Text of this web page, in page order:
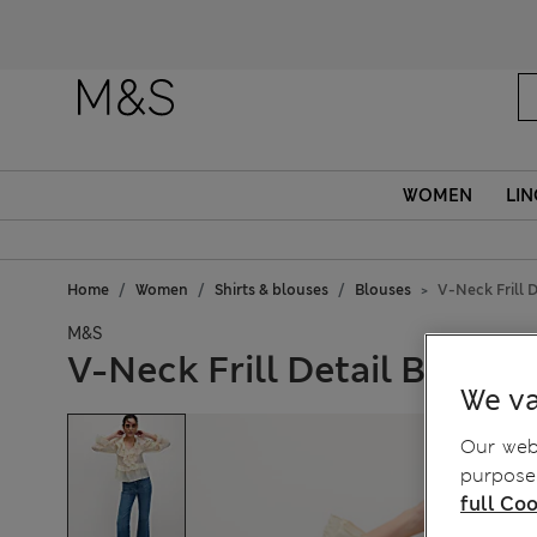
WOMEN
Home Women Shirts & blouses Blouses V-Neck Frill
M&S
V-Neck Frill Detail Blouse
We
Our
full